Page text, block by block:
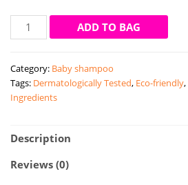
Mamaearth
Gentle
Shampoo
For
Babies
ADD TO BAG
Category: Baby shampoo
Tags: Dermatologically Tested, Eco-friendly,
Ingredients
Description
Reviews (0)